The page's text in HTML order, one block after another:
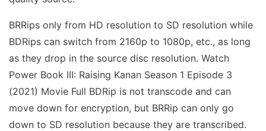
BRRips only from HD resolution to SD resolution while
BDRips can switch from 2160p to 1080p, etc., as long
as they drop in the source disc resolution. Watch
Power Book III: Raising Kanan Season 1 Episode 3
(2021) Movie Full BDRip is not transcode and can
move down for encryption, but BRRip can only go
down to SD resolution because they are transcribed.